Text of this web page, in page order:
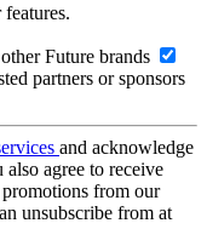
Future brands
partners or sponsors
and acknowledge
also agree to receive
from our
unsubscribe from at